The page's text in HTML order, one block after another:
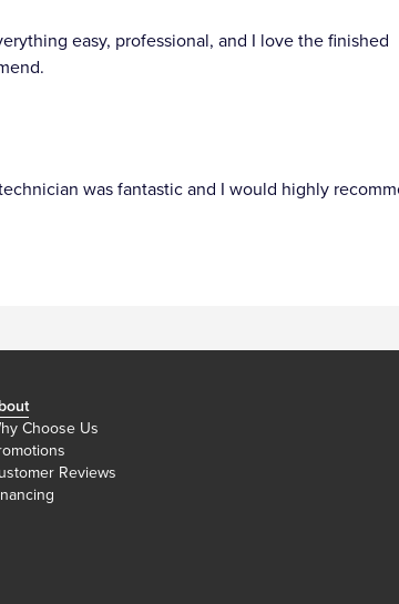
easy, professional, and I love the finished
was fantastic and I would highly
Choose Us
Reviews